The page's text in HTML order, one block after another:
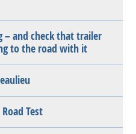
– and check that trailer
to the road with it
Test